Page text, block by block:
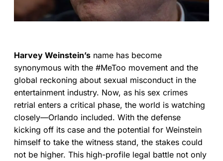
Harvey Weinstein’s name has become
synonymous with the #MeToo movement and the
global reckoning about sexual misconduct in the
entertainment industry. Now, as his sex crimes
retrial enters a critical phase, the world is watching
closely—Orlando included. With the defense
kicking off its case and the potential for Weinstein
himself to take the witness stand, the stakes could
not be higher. This high-profile legal battle not only